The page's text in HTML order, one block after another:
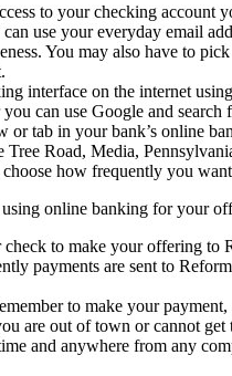
to your checking
use your everyday email
You may also have to
interface on the internet
can use Google and search
tab in your bank’s online
Tree Road, Media,
how frequently you
online banking for your
to make your offering to
payments are sent to
to make your
are out of town or cannot get
and anywhere from any